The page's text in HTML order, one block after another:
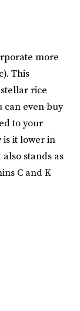
more
This
rice
can even buy
to your
is it lower in
stands as
C and K